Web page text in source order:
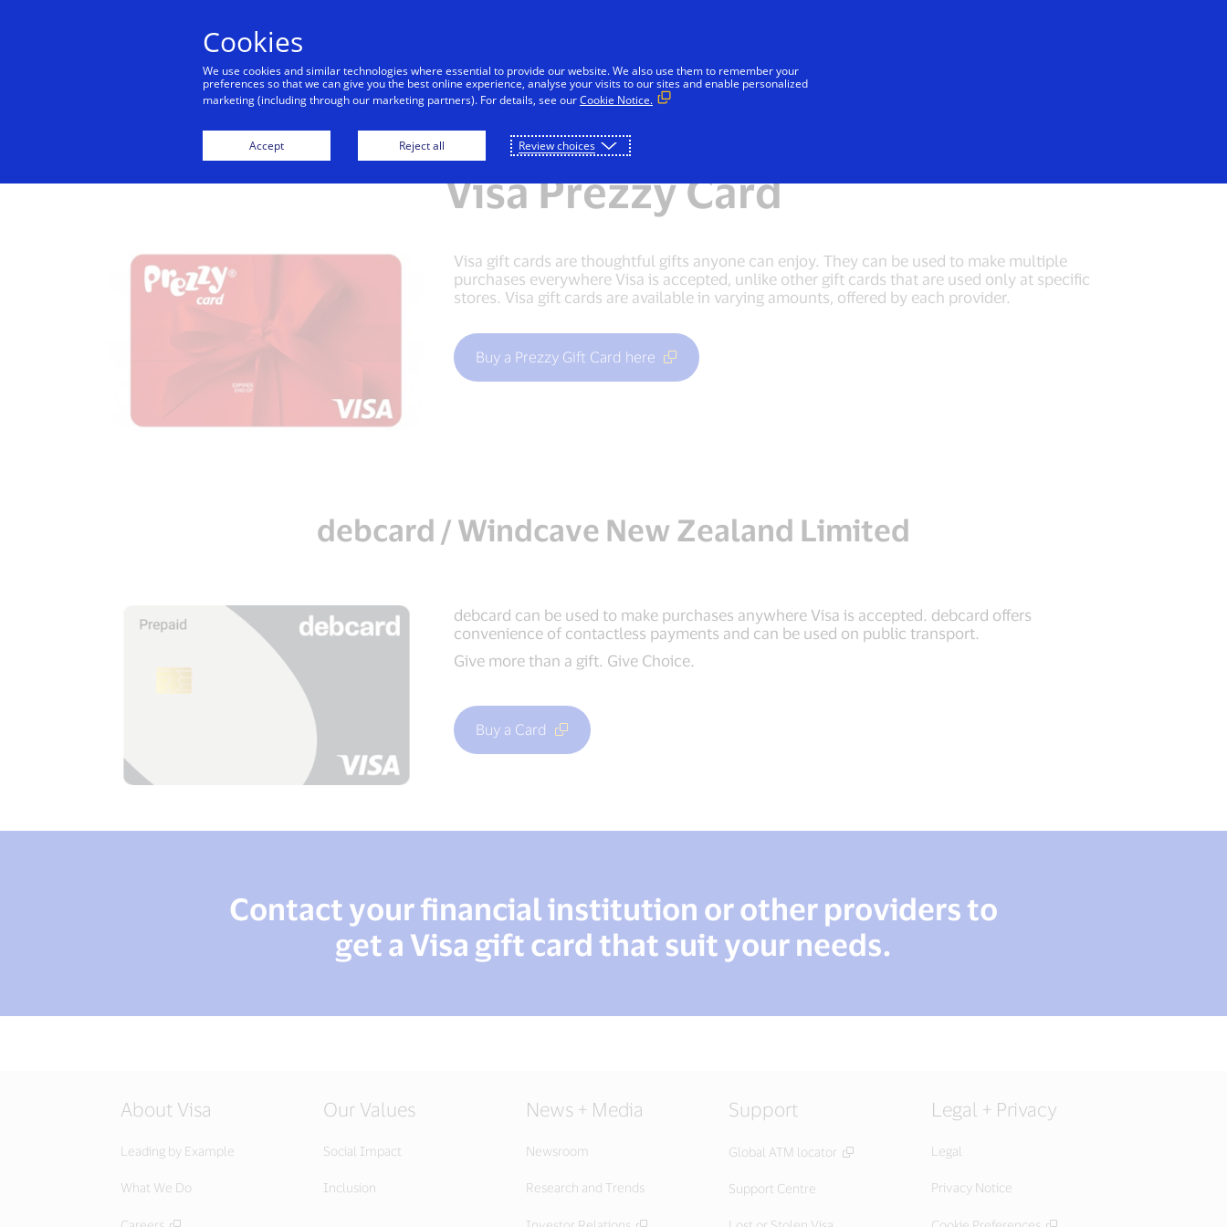
Individuals Businesses & Governments Innovators
Visa Prezzy Card
Visa gift cards are thoughtful gifts anyone can enjoy. They can be used to make multiple
purchases everywhere Visa is accepted, unlike other gift cards that are used only at specific
stores. Visa gift cards are available in varying amounts, offered by each provider.
Buy a Prezzy Gift Card here
debcard / Windcave New Zealand Limited
debcard can be used to make purchases anywhere Visa is accepted. debcard offers
convenience of contactless payments and can be used on public transport.
Give more than a gift. Give Choice.
Buy a Card
Contact your financial institution or other providers to
get a Visa gift card that suit your needs.
About Visa
Leading by Example
What We Do
Our Values
Social Impact
Inclusion
News + Media
Newsroom
Research and Trends
Support
Global ATM locator
Support Centre
Legal + Privacy
Legal
Privacy Notice
Cookies
We use cookies and similar technologies where essential to provide our website. We also use them to remember your
preferences so that we can give you the best online experience, analyse your visits to our sites and enable personalized
marketing (including through our marketing partners). For details, see ourCookie Notice.
Accept Reject all Review choices